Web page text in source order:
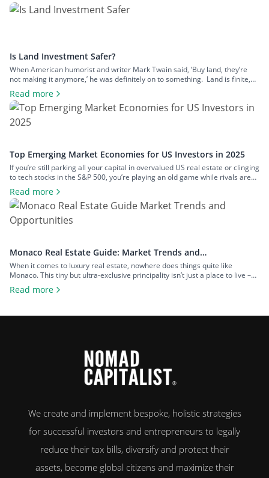
Is Land Investment Safer?
When American humorist and writer Mark Twain said, ’Buy land, they’re
not making it anymore,’ he was definitely on to something. Land is finite,
and that scarcity gives it lasting appeal. Yet, despite its obvious logic, land
remains one of the most misunderstood investments. Many people are put
off by its perceived complexity, potential legal […]
Read more
Top Emerging Market Economies for US Investors in 2025
If you’re still parking all your capital in overvalued US real estate or clinging
to tech stocks in the S&P 500, you’re playing an old game while rivals are
redesigning the board. The world has move on. Smart investors know that
the biggest returns aren’t coming from Wall Street anymore – they’re
coming from below-the-radar […]
Read more
Monaco Real Estate Guide: Market Trends and
Opportunities
When it comes to luxury real estate, nowhere does things quite like
Monaco. This tiny but ultra-exclusive principality isn’t just a place to live –
it’s a global symbol of wealth, prestige and financial freedom. In 2025,
Monaco remains the world’s most expensive real estate market, with
Read more
We create and implement bespoke, holistic strategies
for successful investors and entrepreneurs to legally
reduce their tax bills, diversify and protect their
assets, become global citizens and maximize their